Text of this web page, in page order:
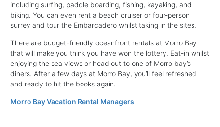
including surfing, paddle boarding, fishing, kayaking, and
biking. You can even rent a beach cruiser or four-person
surrey and tour the Embarcadero whilst taking in the sites.
There are budget-friendly oceanfront rentals at Morro Bay
that will make you think you have won the lottery. Eat-in whilst
enjoying the sea views or head out to one of Morro bay’s
diners. After a few days at Morro Bay, you’ll feel refreshed
and ready to hit the books again.
Morro Bay Vacation Rental Managers